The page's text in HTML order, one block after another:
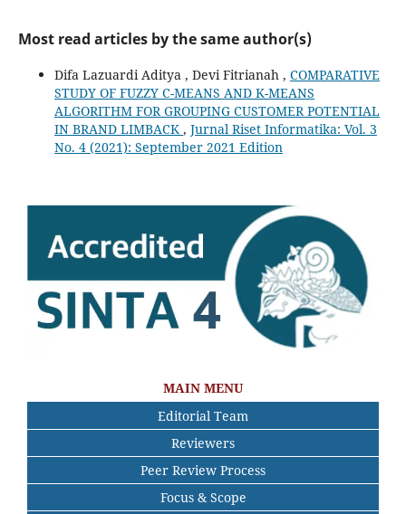
Most read articles by the same author(s)
Difa Lazuardi Aditya , Devi Fitrianah , COMPARATIVE
STUDY OF FUZZY C-MEANS AND K-MEANS
ALGORITHM FOR GROUPING CUSTOMER POTENTIAL
IN BRAND LIMBACK , Jurnal Riset Informatika: Vol. 3
No. 4 (2021): September 2021 Edition
MAIN MENU
Editorial Team
Reviewers
Peer Review Process
Focus & Scope